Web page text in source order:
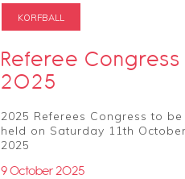
KORFBALL
Referee Congress
2025
2025 Referees Congress to be
held on Saturday 11th
2025
9 October 2025